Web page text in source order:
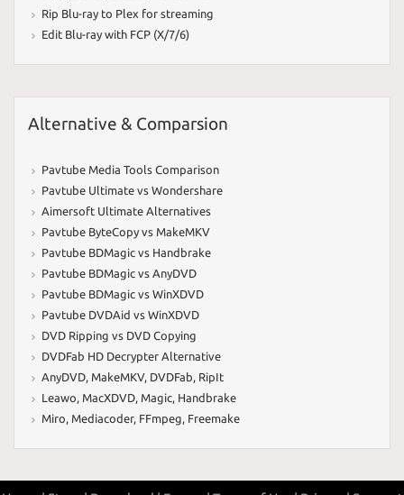
Rip Blu-ray to Plex for streaming
Edit Blu-ray with FCP (X/7/6)
Alternative & Comparsion
Pavtube Media Tools Comparison
Pavtube Ultimate vs Wondershare
Aimersoft Ultimate Alternatives
Pavtube ByteCopy vs MakeMKV
Pavtube BDMagic vs Handbrake
Pavtube BDMagic vs AnyDVD
Pavtube BDMagic vs WinXDVD
Pavtube DVDAid vs WinXDVD
DVD Ripping vs DVD Copying
DVDFab HD Decrypter Alternative
AnyDVD MakeMKV, DVDFab RipIt
Leawo MacXDVD Magic Handbrake
Miro Mediacoder, FFmpeg Freemake